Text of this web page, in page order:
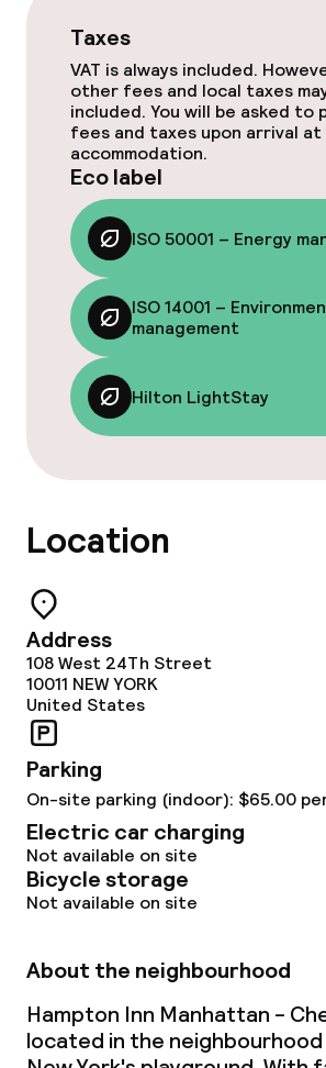
Cleaning facilities
Laundry facilities
Laundry service
Eco label
ISO 50001 – Energy
ISO 14001 – Environmental
management
Policies
Taxes
VAT is always included.
other fees and local taxes
included. You will be asked to
fees and taxes upon arrival at
accommodation.
Eco label
ISO 50001 – Energy
ISO 14001 –
management
Hilton LightStay
Location
Address
108 West 24Th Street
10011 NEW YORK
United States
Parking
On-site parking (indoor): $65.00
Electric car charging
Not available on site
Bicycle storage
Not available on site
About the neighbourhood
Hampton Inn Manhattan -
located in the